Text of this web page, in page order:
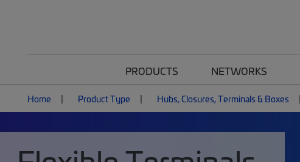
PRODUCTS NETWORKS
Home Product Type Hubs, Closures, Terminals & Boxes